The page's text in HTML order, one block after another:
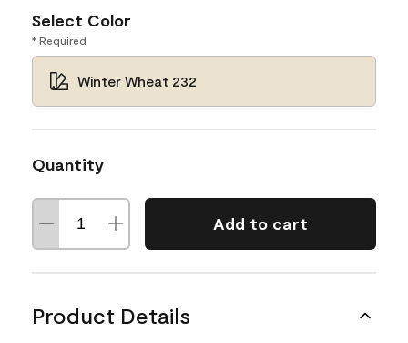
Select Color
* Required
Winter Wheat 232
Quantity
Add to cart
Product Details